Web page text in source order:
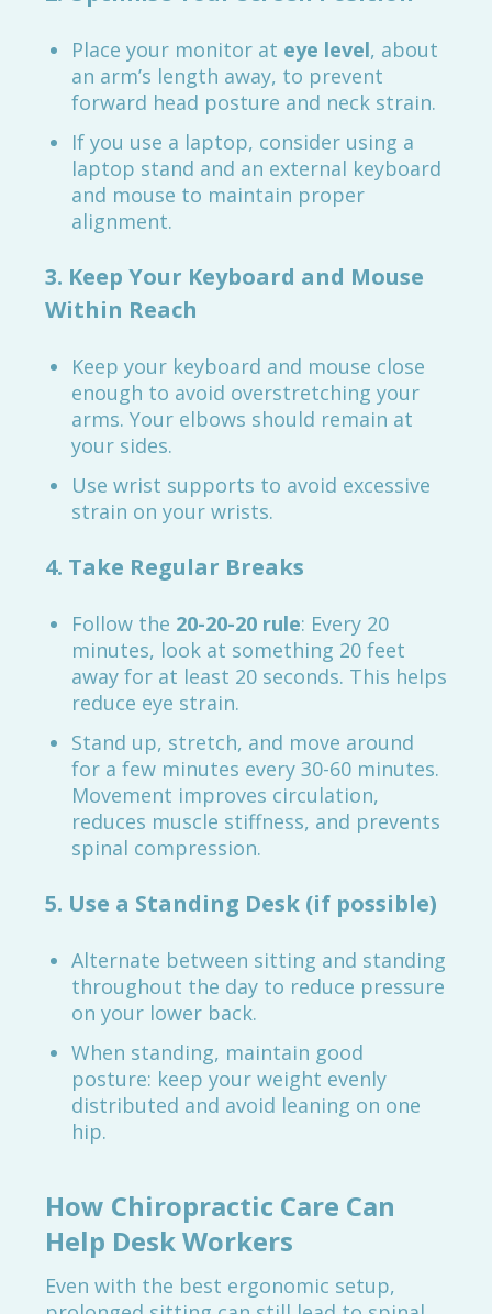
Place your monitor at eye level, about
an arm’s length away, to prevent
forward head posture and neck strain.
If you use a laptop, consider using a
laptop stand and an external keyboard
and mouse to maintain proper
alignment.
3. Keep Your Keyboard and Mouse
Within Reach
Keep your keyboard and mouse close
enough to avoid overstretching your
arms. Your elbows should remain at
your sides.
Use wrist supports to avoid excessive
strain on your wrists.
4. Take Regular Breaks
Follow the 20-20-20 rule: Every 20
minutes, look at something 20 feet
away for at least 20 seconds. This helps
reduce eye strain.
Stand up, stretch, and move around
for a few minutes every 30-60 minutes.
Movement improves circulation,
reduces muscle stiffness, and prevents
spinal compression.
5. Use a Standing Desk (if possible)
Alternate between sitting and standing
throughout the day to reduce pressure
on your lower back.
When standing, maintain good
posture: keep your weight evenly
distributed and avoid leaning on one
hip.
How Chiropractic Care Can
Help Desk Workers
Even with the best ergonomic setup,